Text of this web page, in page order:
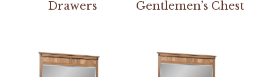
Drawers
Gentlemen’s Chest